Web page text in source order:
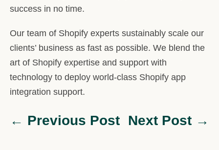
success in no time.
Our team of Shopify experts sustainably scale our
clients’ business as fast as possible. We blend the
art of Shopify expertise and support with
technology to deploy world-class Shopify app
integration support.
← Previous Post Next Post →